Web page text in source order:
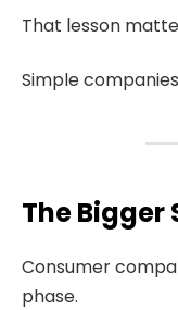
That lesson
Simple
The Bigger
Consumer
phase.